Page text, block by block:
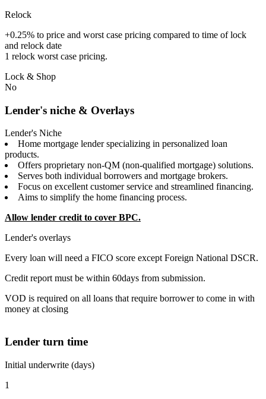
Relock
+0.25% to price and worst case pricing compared to time of lock
and relock date
1 relock worst case pricing.
Lock & Shop
No
Lender's niche & Overlays
Lender's Niche
Home mortgage lender specializing in personalized loan
products.
Offers proprietary non-QM (non-qualified mortgage) solutions.
Serves both individual borrowers and mortgage brokers.
Focus on excellent customer service and streamlined financing.
Aims to simplify the home financing process.
Allow lender credit to cover BPC.
Lender's overlays
Every loan will need a FICO score except Foreign National DSCR.
Credit report must be within 60days from submission.
VOD is required on all loans that require borrower to come in with
money at closing
Lender turn time
Initial underwrite (days)
1